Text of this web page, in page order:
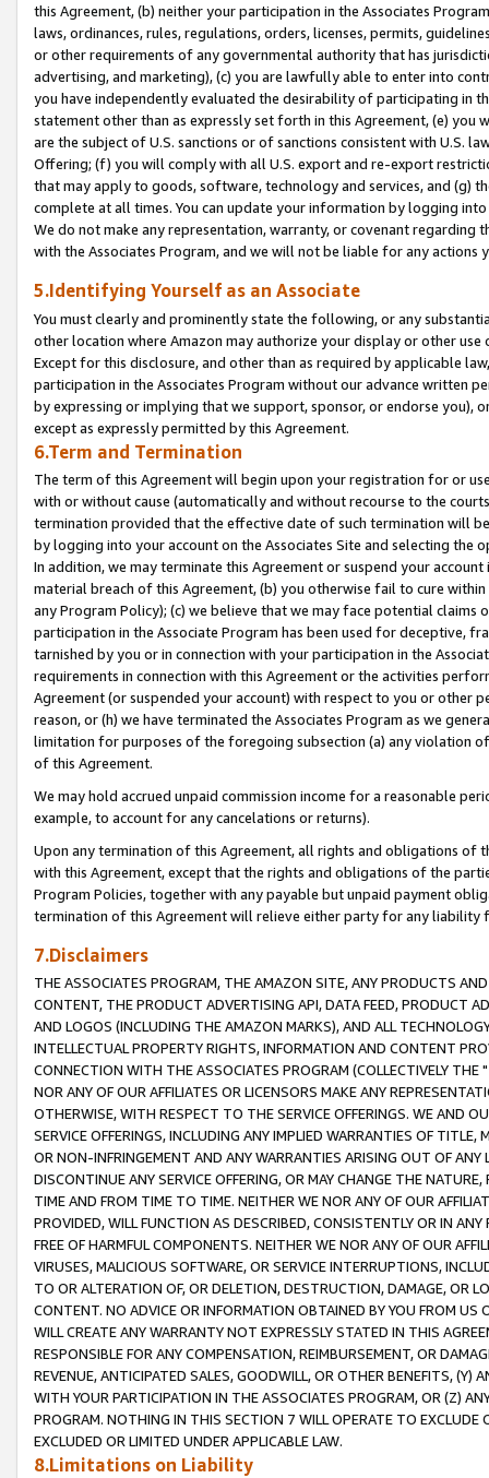
this Agreement, (b) neither your participation in the Associates
laws, ordinances, rules, regulations, orders, licenses, permits,
or other requirements of any governmental authority that has
advertising, and marketing), (c) you are lawfully able to enter into
you have independently evaluated the desirability of participating in
statement other than as expressly set forth in this Agreement, (e)
are the subject of U.S. sanctions or of sanctions consistent with U.S.
Offering; (f) you will comply with all U.S. export and re-export
that may apply to goods, software, technology and services, and (g)
complete at all times. You can update your information by logging
We do not make any representation, warranty, or covenant regarding
with the Associates Program, and we will not be liable for any actions
5.Identifying Yourself as an Associate
You must clearly and prominently state the following, or any
other location where Amazon may authorize your display or other
Except for this disclosure, and other than as required by applicable
participation in the Associates Program without our advance written
by expressing or implying that we support, sponsor, or endorse you),
except as expressly permitted by this Agreement.
6.Term and Termination
The term of this Agreement will begin upon your registration for or
with or without cause (automatically and without recourse to the
termination provided that the effective date of such termination will
by logging into your account on the Associates Site and selecting the
In addition, we may terminate this Agreement or suspend your
material breach of this Agreement, (b) you otherwise fail to cure
any Program Policy); (c) we believe that we may face potential
participation in the Associate Program has been used for deceptive,
tarnished by you or in connection with your participation in the
requirements in connection with this Agreement or the activities
Agreement (or suspended your account) with respect to you or other
reason, or (h) we have terminated the Associates Program as we
limitation for purposes of the foregoing subsection (a) any violation
of this Agreement.
We may hold accrued unpaid commission income for a reasonable
example, to account for any cancelations or returns).
Upon any termination of this Agreement, all rights and obligations of
with this Agreement, except that the rights and obligations of the
Program Policies, together with any payable but unpaid payment
termination of this Agreement will relieve either party for any liability
7.Disclaimers
THE ASSOCIATES PROGRAM, THE AMAZON SITE, ANY PRODUCTS
CONTENT, THE PRODUCT ADVERTISING API, DATA FEED, PRODUCT
AND LOGOS (INCLUDING THE AMAZON MARKS), AND ALL
INTELLECTUAL PROPERTY RIGHTS, INFORMATION AND CONTENT
CONNECTION WITH THE ASSOCIATES PROGRAM (COLLECTIVELY THE "
NOR ANY OF OUR AFFILIATES OR LICENSORS MAKE ANY
OTHERWISE, WITH RESPECT TO THE SERVICE OFFERINGS. WE AND
SERVICE OFFERINGS, INCLUDING ANY IMPLIED WARRANTIES OF
OR NON-INFRINGEMENT AND ANY WARRANTIES ARISING OUT OF ANY
DISCONTINUE ANY SERVICE OFFERING, OR MAY CHANGE THE
TIME AND FROM TIME TO TIME. NEITHER WE NOR ANY OF OUR
PROVIDED, WILL FUNCTION AS DESCRIBED, CONSISTENTLY OR IN
FREE OF HARMFUL COMPONENTS. NEITHER WE NOR ANY OF OUR
VIRUSES, MALICIOUS SOFTWARE, OR SERVICE INTERRUPTIONS,
TO OR ALTERATION OF, OR DELETION, DESTRUCTION, DAMAGE, OR
CONTENT. NO ADVICE OR INFORMATION OBTAINED BY YOU FROM
WILL CREATE ANY WARRANTY NOT EXPRESSLY STATED IN THIS
RESPONSIBLE FOR ANY COMPENSATION, REIMBURSEMENT, OR
REVENUE, ANTICIPATED SALES, GOODWILL, OR OTHER BENEFITS,
WITH YOUR PARTICIPATION IN THE ASSOCIATES PROGRAM, OR (Z)
PROGRAM. NOTHING IN THIS SECTION 7 WILL OPERATE TO
EXCLUDED OR LIMITED UNDER APPLICABLE LAW.
8.Limitations on Liability